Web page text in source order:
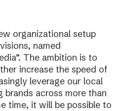
organizational setup
named
The ambition is to
increase the speed of
leverage our local
brands across more than
time, it will be possible to